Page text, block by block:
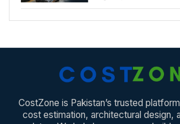
CostZone is Pakistan’s trusted
cost estimation, architectural design,